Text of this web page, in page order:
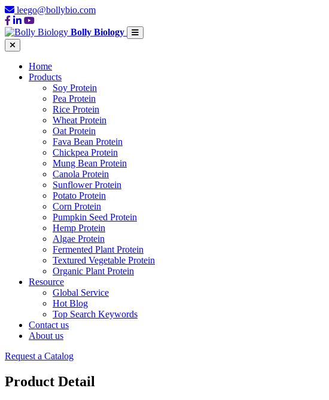
leego@bollybio.com
Bolly Biology
Home
Products
Soy Protein
Pea Protein
Rice Protein
Wheat Protein
Oat Protein
Fava Bean Protein
Chickpea Protein
Mung Bean Protein
Canola Protein
Sunflower Protein
Potato Protein
Corn Protein
Pumpkin Seed Protein
Hemp Protein
Algae Protein
Fermented Plant Protein
Textured Vegetable Protein
Organic Plant Protein
Resource
Global Service
Hot Blog
Top Search Keywords
Contact us
About us
Request a Catalog
Product Detail